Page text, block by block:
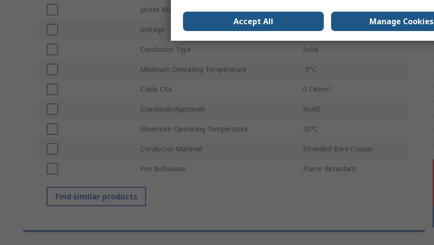
Jacket Material Polyvinyl Chloride
Voltage 250V
Conductor Type Solid
Minimum Operating Temperature -5°C
Cable CSA 0.14mm²
Standards/Approvals RoHS
Maximum Operating Temperature 50°C
Conductor Material Stranded Bare Copper
Fire Behaviour Flame Retardant
Find similar products
Accept All Manage Cookies